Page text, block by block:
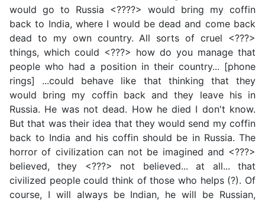
would go to Russia <????> would bring my coffin
back to India, where I would be dead and come back
dead to my own country. All sorts of cruel <???>
things, which could <???> how do you manage that
people who had a position in their country... [phone
rings] ...could behave like that thinking that they
would bring my coffin back and they leave his in
Russia. He was not dead. How he died I don't know.
But that was their idea that they would send my coffin
back to India and his coffin should be in Russia. The
horror of civilization can not be imagined and <???>
believed, they <???> not believed... at all... that
civilized people could think of those who helps (?). Of
course, I will always be Indian, he will be Russian,